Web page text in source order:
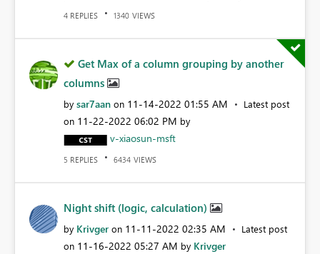
4 REPLIES 1340 VIEWS
Get Max of a column grouping by another
columns
by sar7aan on ‎11-14-2022 01:55 AM
Latest post
on ‎11-22-2022 06:02 PM by
v-xiaosun-msft
5 REPLIES 6434 VIEWS
Night shift (logic, calculation)
by Krivger on ‎11-11-2022 02:35 AM
Latest post
on ‎11-16-2022 05:27 AM by Krivger